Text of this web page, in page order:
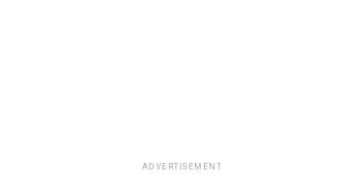
ADVERTISEMENT